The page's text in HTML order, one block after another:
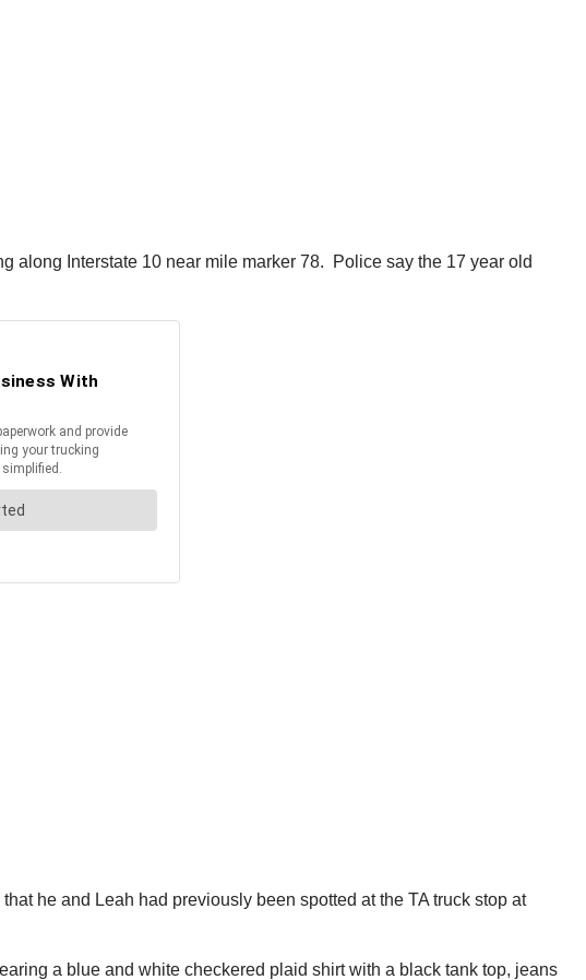
along Interstate 10 near mile marker 78. Police say the 17 year old
he and Leah had previously been spotted at the TA truck stop at
a blue and white checkered plaid shirt with a black tank top, jeans